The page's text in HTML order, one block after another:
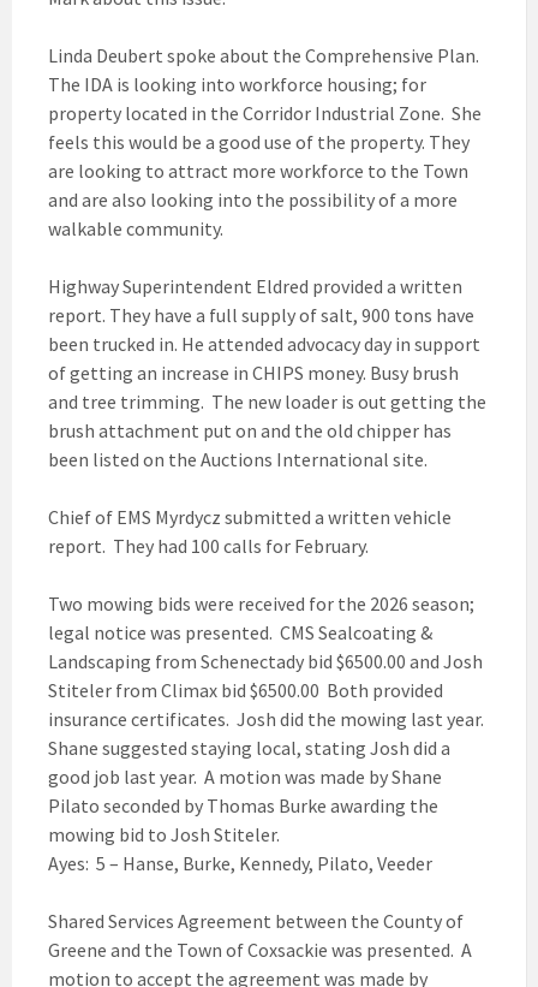
Linda Deubert spoke about the Comprehensive Plan.
The IDA is looking into workforce housing; for
property located in the Corridor Industrial Zone. She
feels this would be a good use of the property. They
are looking to attract more workforce to the Town
and are also looking into the possibility of a more
walkable community.
Highway Superintendent Eldred provided a written
report. They have a full supply of salt, 900 tons have
been trucked in. He attended advocacy day in support
of getting an increase in CHIPS money. Busy brush
and tree trimming. The new loader is out getting the
brush attachment put on and the old chipper has
been listed on the Auctions International site.
Chief of EMS Myrdycz submitted a written vehicle
report. They had 100 calls for February.
Two mowing bids were received for the 2026 season;
legal notice was presented. CMS Sealcoating &
Landscaping from Schenectady bid $6500.00 and Josh
Stiteler from Climax bid $6500.00 Both provided
insurance certificates. Josh did the mowing last year.
Shane suggested staying local, stating Josh did a
good job last year. A motion was made by Shane
Pilato seconded by Thomas Burke awarding the
mowing bid to Josh Stiteler.
Ayes: 5 – Hanse, Burke, Kennedy, Pilato, Veeder
Shared Services Agreement between the County of
Greene and the Town of Coxsackie was presented. A
motion to accept the agreement was made by